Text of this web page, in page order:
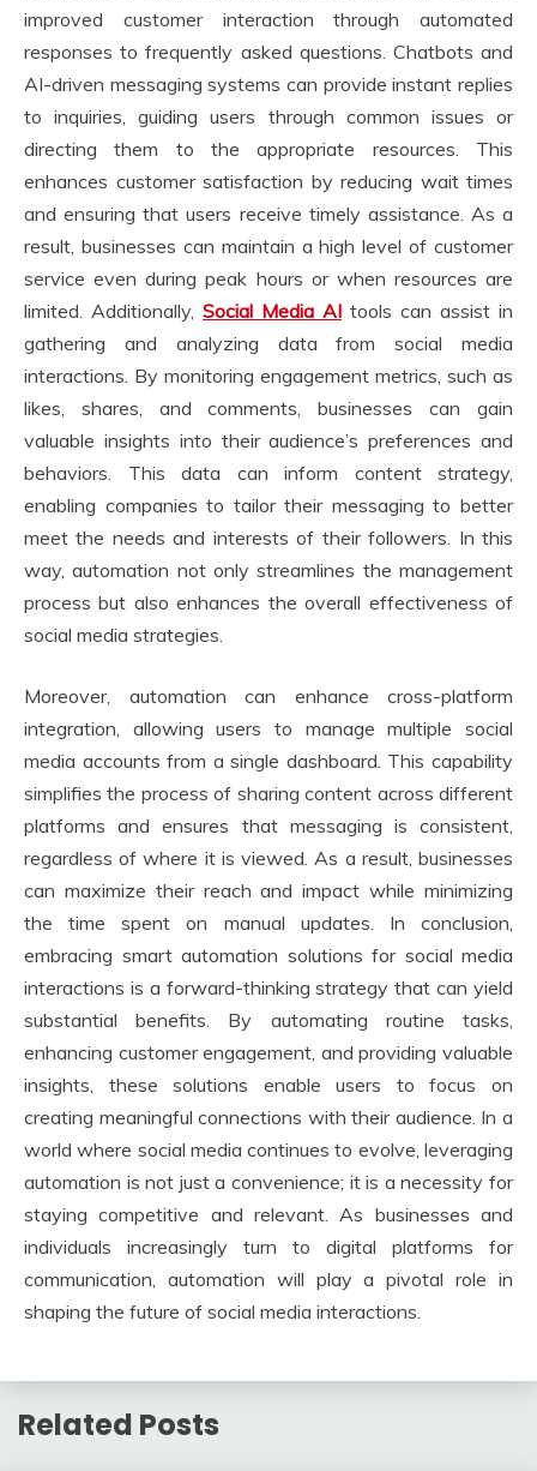
improved customer interaction through automated
responses to frequently asked questions. Chatbots and
AI-driven messaging systems can provide instant replies
to inquiries, guiding users through common issues or
directing them to the appropriate resources. This
enhances customer satisfaction by reducing wait times
and ensuring that users receive timely assistance. As a
result, businesses can maintain a high level of customer
service even during peak hours or when resources are
limited. Additionally, Social Media AI tools can assist in
gathering and analyzing data from social media
interactions. By monitoring engagement metrics, such as
likes, shares, and comments, businesses can gain
valuable insights into their audience’s preferences and
behaviors. This data can inform content strategy,
enabling companies to tailor their messaging to better
meet the needs and interests of their followers. In this
way, automation not only streamlines the management
process but also enhances the overall effectiveness of
social media strategies.
Moreover, automation can enhance cross-platform
integration, allowing users to manage multiple social
media accounts from a single dashboard. This capability
simplifies the process of sharing content across different
platforms and ensures that messaging is consistent,
regardless of where it is viewed. As a result, businesses
can maximize their reach and impact while minimizing
the time spent on manual updates. In conclusion,
embracing smart automation solutions for social media
interactions is a forward-thinking strategy that can yield
substantial benefits. By automating routine tasks,
enhancing customer engagement, and providing valuable
insights, these solutions enable users to focus on
creating meaningful connections with their audience. In a
world where social media continues to evolve, leveraging
automation is not just a convenience; it is a necessity for
staying competitive and relevant. As businesses and
individuals increasingly turn to digital platforms for
communication, automation will play a pivotal role in
shaping the future of social media interactions.
Related Posts